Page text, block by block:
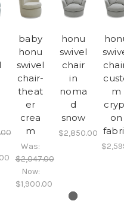
baby
honu
swivel
chair-
theat
er
crea
m
Was:
$2,047.00
Now:
$1,900.00
honu
swivel
chair
in
noma
d
snow
$2,850.00
m
on